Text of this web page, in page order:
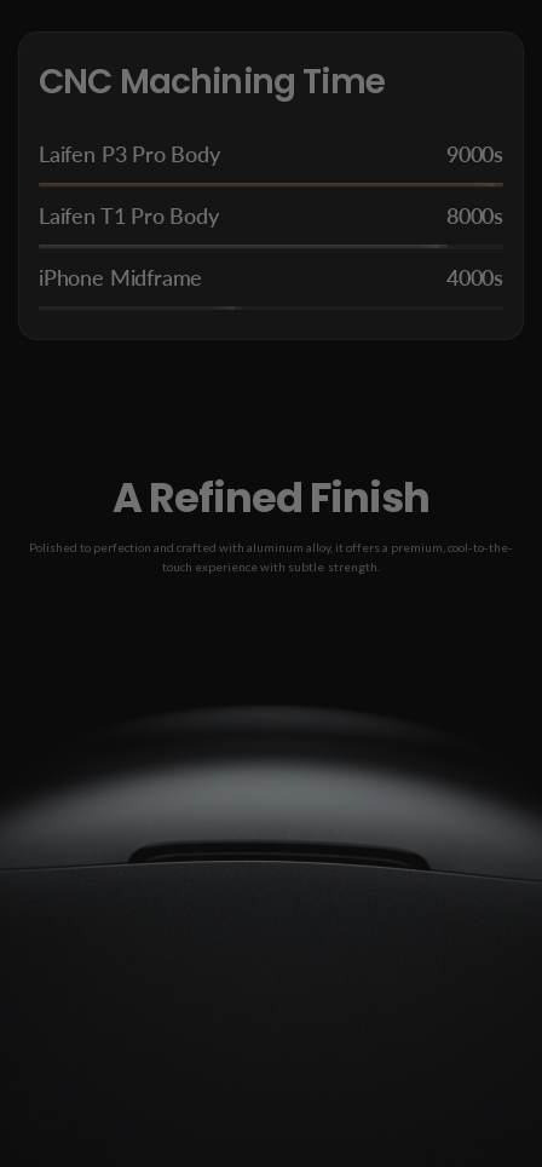
CNC Machining Time
Laifen P3 Pro Body 9000s
Laifen T1 Pro Body 8000s
iPhone Midframe 4000s
A Refined Finish
Polished to perfection and crafted with aluminum alloy, it offers a premium, cool-to-the-
touch experience with subtle strength.